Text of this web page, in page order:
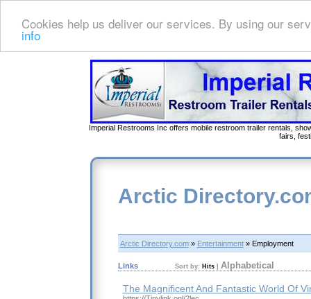
Cookies help us deliver our services. By using our
info
Imperial Restrooms Inc offers mobile restroom trailer rentals,
fairs,
Arctic
Arctic Directory.com» Entertainment» Employment
Links Sort by: Hits| Alphabetical
The Magnificent And Fantastic World Of